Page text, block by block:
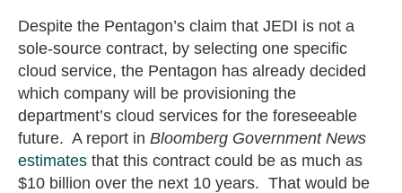
Despite the Pentagon’s claim that JEDI is not a
sole-source contract, by selecting one specific
cloud service, the Pentagon has already decided
which company will be provisioning the
department’s cloud services for the foreseeable
future. A report in Bloomberg Government News
estimates that this contract could be as much as
$10 billion over the next 10 years. That would be